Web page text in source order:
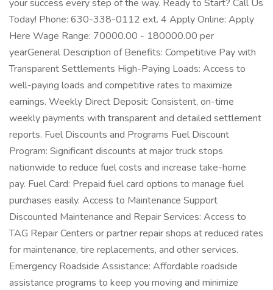
your success every step of the way. Ready to Start? Call Us
Today! Phone: 630-338-0112 ext. 4 Apply Online: Apply
Here Wage Range: 70000.00 - 180000.00 per
yearGeneral Description of Benefits: Competitive Pay with
Transparent Settlements High-Paying Loads: Access to
well-paying loads and competitive rates to maximize
earnings. Weekly Direct Deposit: Consistent, on-time
weekly payments with transparent and detailed settlement
reports. Fuel Discounts and Programs Fuel Discount
Program: Significant discounts at major truck stops
nationwide to reduce fuel costs and increase take-home
pay. Fuel Card: Prepaid fuel card options to manage fuel
purchases easily. Access to Maintenance Support
Discounted Maintenance and Repair Services: Access to
TAG Repair Centers or partner repair shops at reduced rates
for maintenance, tire replacements, and other services.
Emergency Roadside Assistance: Affordable roadside
assistance programs to keep you moving and minimize